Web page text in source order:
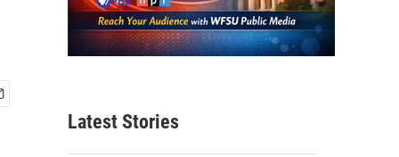
Latest Stories